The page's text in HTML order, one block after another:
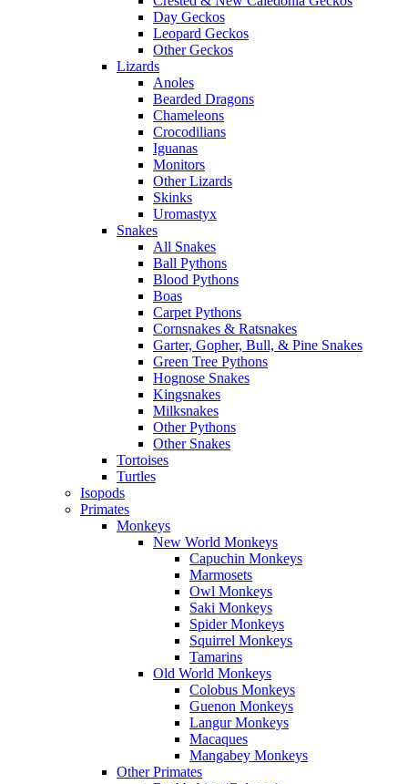
Day Geckos
Leopard Geckos
Other Geckos
Lizards
Anoles
Bearded Dragons
Chameleons
Crocodilians
Iguanas
Monitors
Other Lizards
Skinks
Uromastyx
Snakes
All Snakes
Ball Pythons
Blood Pythons
Boas
Carpet Pythons
Cornsnakes & Ratsnakes
Garter, Gopher, Bull, & Pine Snakes
Green Tree Pythons
Hognose Snakes
Kingsnakes
Milksnakes
Other Pythons
Other Snakes
Tortoises
Turtles
Isopods
Primates
Monkeys
New World Monkeys
Capuchin Monkeys
Marmosets
Owl Monkeys
Saki Monkeys
Spider Monkeys
Squirrel Monkeys
Tamarins
Old World Monkeys
Colobus Monkeys
Guenon Monkeys
Langur Monkeys
Macaques
Mangabey Monkeys
Other Primates